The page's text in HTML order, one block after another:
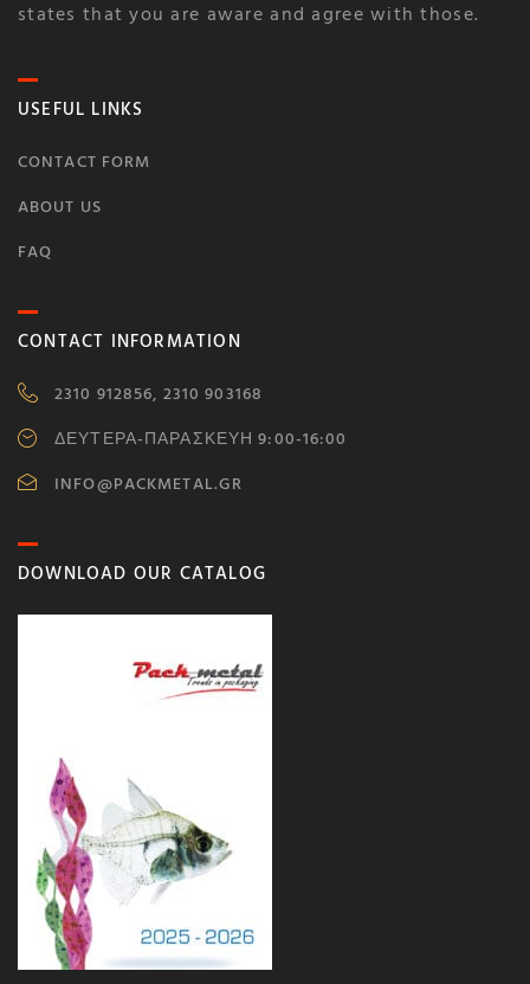
states that you are aware and agree with those.
USEFUL LINKS
CONTACT FORM
ABOUT US
FAQ
CONTACT INFORMATION
2310 912856, 2310 903168
ΔΕΥΤΕΡΑ-ΠΑΡΑΣΚΕΥΗ 9:00-16:00
INFO@PACKMETAL.GR
DOWNLOAD OUR CATALOG